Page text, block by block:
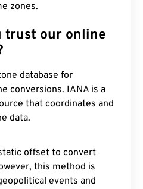
zones.
trust our online
database for
conversions. IANA is a
that coordinates and
data.
offset to convert
this method is
events and